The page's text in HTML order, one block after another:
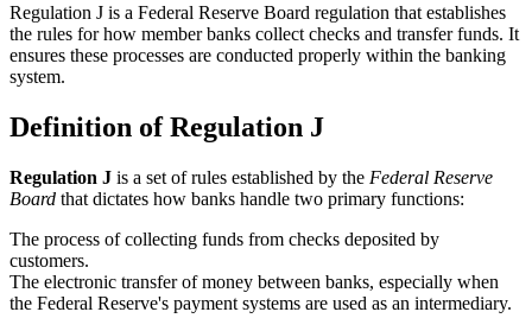
Regulation J is a Federal Reserve Board regulation that establishes
the rules for how member banks collect checks and transfer funds. It
ensures these processes are conducted properly within the banking
system.
Definition of Regulation J
Regulation J is a set of rules established by the Federal Reserve
Board that dictates how banks handle two primary functions:
The process of collecting funds from checks deposited by
customers.
The electronic transfer of money between banks, especially when
the Federal Reserve's payment systems are used as an intermediary.